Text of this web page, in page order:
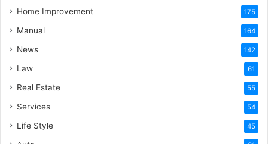
Home Improvement 175
Manual 164
News 142
Law 61
Real Estate 55
Services 54
Life Style 45